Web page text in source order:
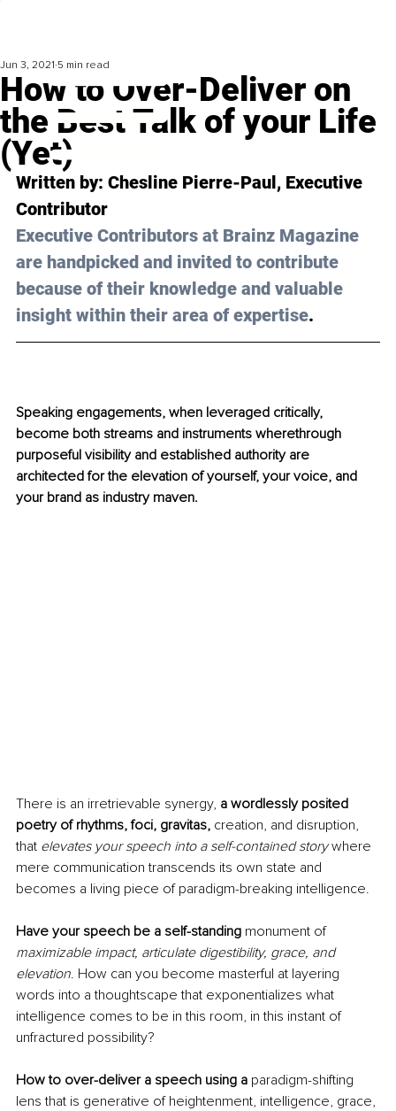
How to Over-Deliver on
the Best Talk of your Life
(Yet)
Jun 3, 2021 5 min read
Written by: Chesline Pierre-Paul, Executive
Contributor
Executive Contributors at Brainz Magazine
are handpicked and invited to contribute
because of their knowledge and valuable
insight within their area of expertise.
Speaking engagements, when leveraged critically,
become both streams and instruments wherethrough
purposeful visibility and established authority are
architected for the elevation of yourself, your voice, and
your brand as industry maven.
There is an irretrievable synergy, a wordlessly posited
poetry of rhythms, foci, gravitas, creation, and disruption,
that elevates your speech into a self-contained story where
mere communication transcends its own state and
becomes a living piece of paradigm-breaking intelligence.
Have your speech be a self-standing monument of
maximizable impact, articulate digestibility, grace, and
elevation. How can you become masterful at layering
words into a thoughtscape that exponentializes what
intelligence comes to be in this room, in this instant of
unfractured possibility?
How to over-deliver a speech using a paradigm-shifting
lens that is generative of heightenment, intelligence, grace,